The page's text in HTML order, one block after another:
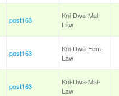
post163
Kni-Dwa-Mal-
Law
post163
Kni-Dwa-Fem-
Law
post163
Kni-Dwa-Mal-
Law